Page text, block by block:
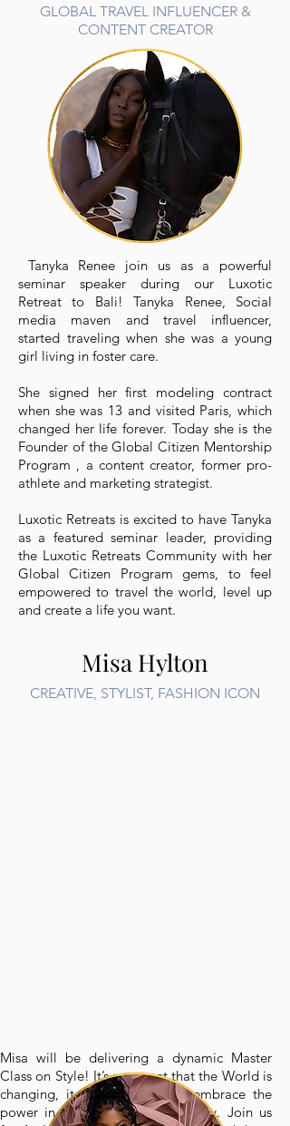
GLOBAL TRAVEL INFLUENCER &
CONTENT CREATOR
Tanyka Renee join us as a powerful
seminar speaker during our Luxotic
Retreat to Bali! Tanyka Renee, Social
media maven and travel influencer,
started traveling when she was a young
girl living in foster care.
She signed her first modeling contract
when she was 13 and visited Paris, which
changed her life forever. Today she is the
Founder of the Global Citizen Mentorship
Program , a content creator, former pro-
athlete and marketing strategist.
Luxotic Retreats is excited to have Tanyka
as a featured seminar leader, providing
the Luxotic Retreats Community with her
Global Citizen Program gems, to feel
empowered to travel the world, level up
and create a life you want.
Misa Hylton
CREATIVE, STYLIST, FASHION ICON
Misa will be delivering a dynamic Master
Class on Style! It’s no secret that the World is
changing, it is time for us to embrace the
power in showing up authentically. Join us